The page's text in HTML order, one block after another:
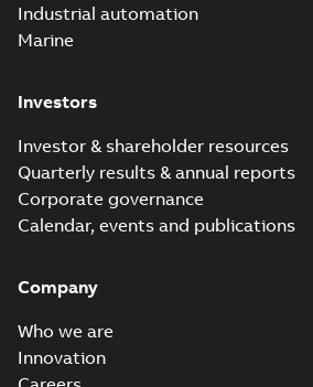
Industrial automation
Marine
Investors
Investor & shareholder resources
Quarterly results & annual reports
Corporate governance
Calendar, events and publications
Company
Who we are
Innovation